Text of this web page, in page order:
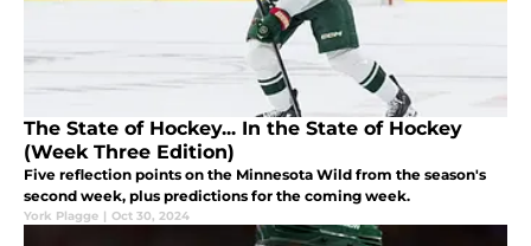
The State of Hockey... In the State of Hockey
(Week Three Edition)
Five reflection points on the Minnesota Wild from the season's
second week, plus predictions for the coming week.
York Plagge | Oct 30, 2024